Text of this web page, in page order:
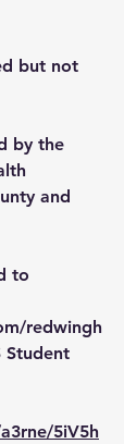
but not
by the
and
to
redwingh
Student
5iV5h